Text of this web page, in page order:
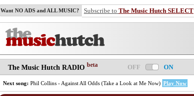
Want NO ADS and ALL MUSIC? Subscribe to The Music Hutch SELECT
The Music Hutch RADIO beta OFF ON
Next song: Phil Collins - Against All Odds (Take a Look at Me Now) Play Now